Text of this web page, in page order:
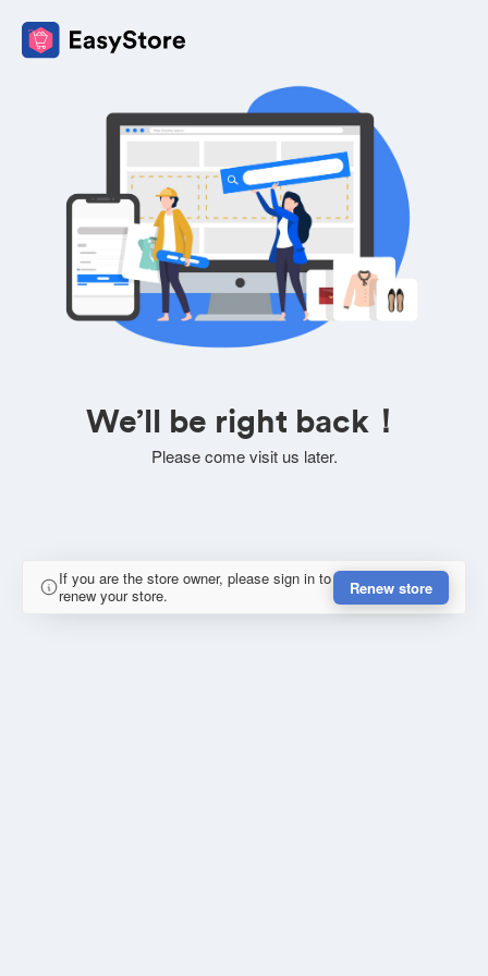
We’ll be right back！
Please come visit us later.
If you are the store owner, please sign in to
renew your store.
Renew store